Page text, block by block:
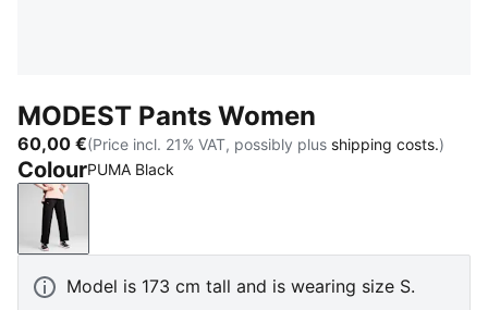
MODEST Pants Women
60,00 €(Price incl. 21% VAT, possibly plus shipping costs.)
ColourPUMA Black
PUMA Black
Model is 173 cm tall and is wearing size S.